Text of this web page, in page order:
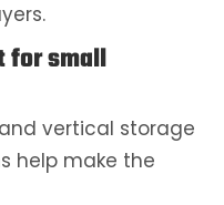
for small
vertical storage
help make the